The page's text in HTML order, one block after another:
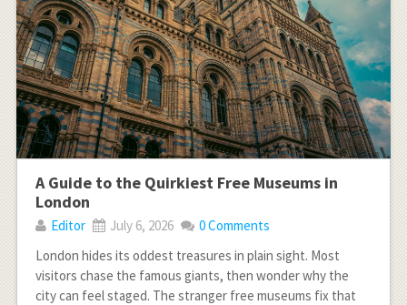
A Guide to the Quirkiest Free Museums in
London
Editor July 6, 2026
0 Comments
London hides its oddest treasures in plain sight. Most
visitors chase the famous giants, then wonder why the
city can feel staged. The stranger free museums fix that